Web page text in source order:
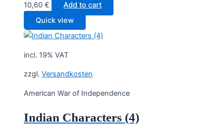
10,60 €
Add to cart
Quick view
incl. 19% VAT
zzgl. Versandkosten
American War of Independence
Indian Characters (4)